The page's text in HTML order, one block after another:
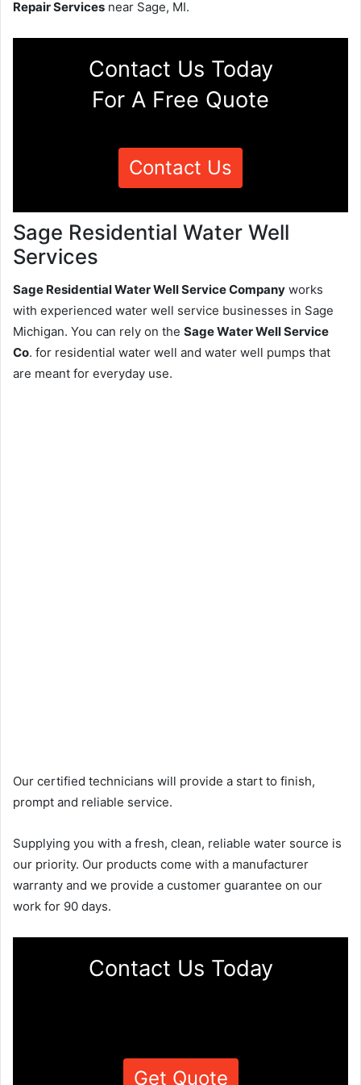
Repair Services near Sage, MI.
Contact Us Today
For A Free Quote
Contact Us
Sage Residential Water Well
Services
Sage Residential Water Well Service Company works
with experienced water well service businesses in Sage
Michigan. You can rely on the Sage Water Well Service
Co. for residential water well and water well pumps that
are meant for everyday use.
Our certified technicians will provide a start to finish,
prompt and reliable service.
Supplying you with a fresh, clean, reliable water source is
our priority. Our products come with a manufacturer
warranty and we provide a customer guarantee on our
work for 90 days.
Contact Us Today
Get Quote